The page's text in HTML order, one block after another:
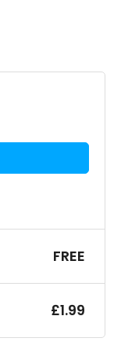
FREE
£1.99